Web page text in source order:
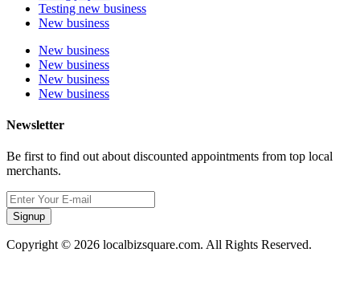
Testing new business
New business
New business
New business
New business
New business
Newsletter
Be first to find out about discounted appointments from top local
merchants.
Signup
Copyright © 2026 localbizsquare.com. All Rights Reserved.